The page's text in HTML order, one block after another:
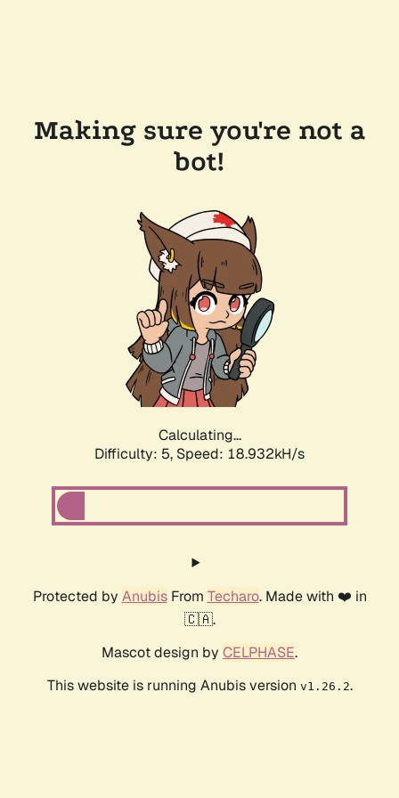
Making sure you're not a
bot!
Calculating...
Difficulty: 5, Speed: 18.932kH/s
Protected by AnubisFrom Techaro. Made with ❤️ in
🇨🇦.
Mascot design by CELPHASE.
This website is running Anubis version v1.26.2.